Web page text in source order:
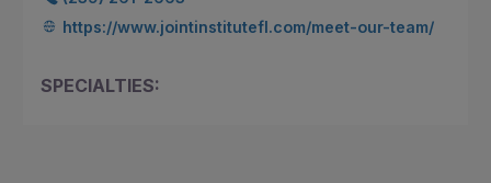
https://www.jointinstitutefl.com/meet-our-team/
SPECIALTIES: